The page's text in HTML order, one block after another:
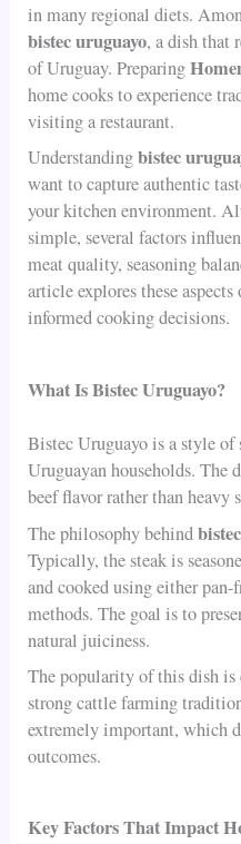
in many regional diets.
bistec uruguayo, a dish that
of Uruguay. Preparing
home cooks to experience
visiting a restaurant.
Understandingbistec
want to capture authentic
your kitchen environment.
simple, several factors
meat quality, seasoning
article explores these
informed cooking decisions.
What Is Bistec Uruguayo?
Bistec Uruguayo is a style
Uruguayan households. The
beef flavor rather than heavy
The philosophy behind
Typically, the steak is
and cooked using either
methods. The goal is to
natural juiciness.
The popularity of this dish
strong cattle farming
extremely important, which
outcomes.
Key Factors That Impact